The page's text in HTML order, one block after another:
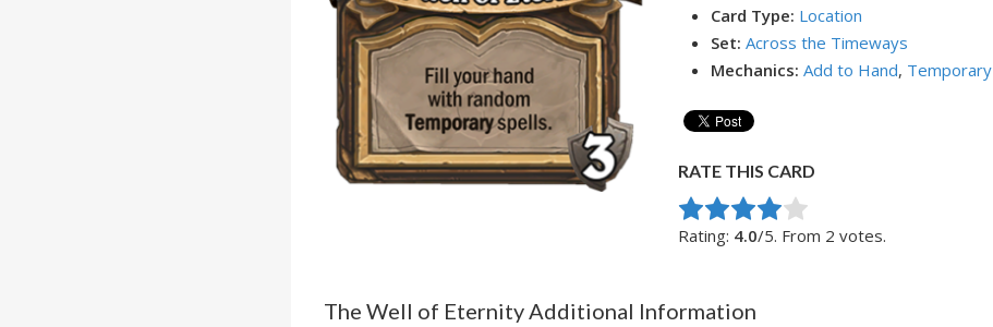
Card Type: Location
Set: Across the Timeways
Mechanics:Add to Hand, Temporary
RATE THIS CARD
Rate this item:
Submit Rating
Rating: 4.0/5. From 2 votes.
The Well of Eternity Additional Information